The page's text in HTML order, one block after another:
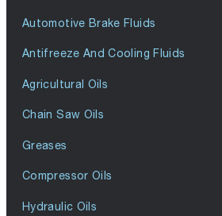
Automotive Brake Fluids
Antifreeze And Cooling Fluids
Agricultural Oils
Chain Saw Oils
Greases
Compressor Oils
Hydraulic Oils